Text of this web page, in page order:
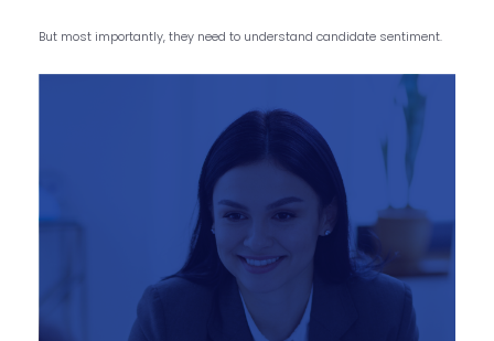
But most importantly, they need to understand candidate sentiment.